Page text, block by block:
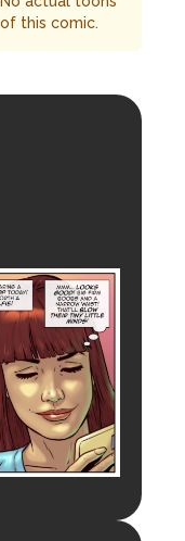
this comic.